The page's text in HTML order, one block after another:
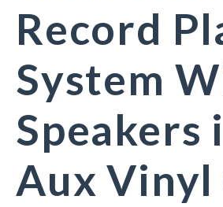
Record
System
Speakers
Aux Vinyl